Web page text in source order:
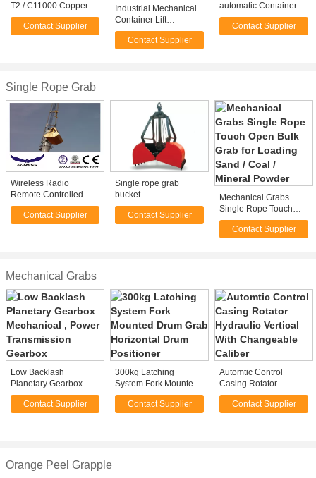
T2 / C11000 Copper
Flat Bar For Electric
Power System
Contact Supplier
Industrial Mechanical
Container Lift
Spreader For Lifting 20
ft / 40ft Containers
Contact Supplier
automatic Container
Spreader for Lifting
ISO Containers
Contact Supplier
Single Rope Grab
Wireless Radio
Remote Controlled
Single Rope Grab
Contact Supplier
Single rope grab
bucket
Contact Supplier
Mechanical Grabs
Single Rope Touch
Open Bulk Grab for
Loading Sand / Coal /
Contact Supplier
Mechanical Grabs
Low Backlash
Planetary Gearbox
Mechanical , Power
Transmission Gearbox
Contact Supplier
300kg Latching
System Fork Mounted
Drum Grab Horizontal
Drum Positioner
Contact Supplier
Automtic Control
Casing Rotator
Hydraulic Vertical With
Changeable Caliber
Contact Supplier
Orange Peel Grapple